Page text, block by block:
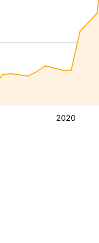
2020